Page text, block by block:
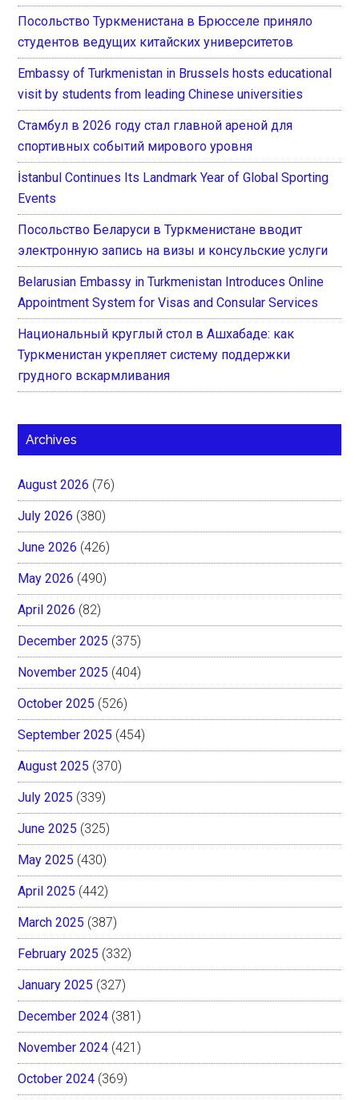
Посольство Туркменистана в Брюсселе приняло
студентов ведущих китайских университетов
Embassy of Turkmenistan in Brussels hosts educational
visit by students from leading Chinese universities
Стамбул в 2026 году стал главной ареной для
спортивных событий мирового уровня
İstanbul Continues Its Landmark Year of Global Sporting
Events
Посольство Беларуси в Туркменистане вводит
электронную запись на визы и консульские услуги
Belarusian Embassy in Turkmenistan Introduces Online
Appointment System for Visas and Consular Services
Национальный круглый стол в Ашхабаде: как
Туркменистан укрепляет систему поддержки
грудного вскармливания
Archives
August 2026 (76)
July 2026 (380)
June 2026 (426)
May 2026 (490)
April 2026 (82)
December 2025 (375)
November 2025 (404)
October 2025 (526)
September 2025 (454)
August 2025 (370)
July 2025 (339)
June 2025 (325)
May 2025 (430)
April 2025 (442)
March 2025 (387)
February 2025 (332)
January 2025 (327)
December 2024 (381)
November 2024 (421)
October 2024 (369)